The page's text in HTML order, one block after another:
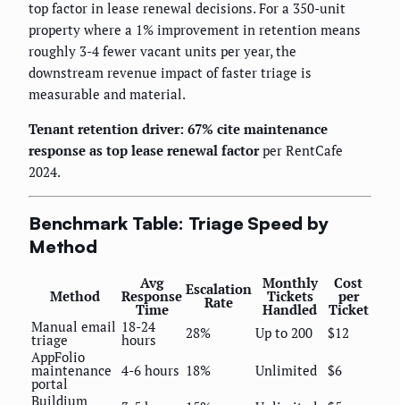
top factor in lease renewal decisions. For a 350-unit
property where a 1% improvement in retention means
roughly 3-4 fewer vacant units per year, the
downstream revenue impact of faster triage is
measurable and material.
Tenant retention driver: 67% cite maintenance
response as top lease renewal factorper RentCafe
2024.
Benchmark Table: Triage Speed by
Method
Method
Avg
Response
Time
Escalation
Rate
Monthly
Tickets
Handled
Cost
per
Ticket
Manual email
triage
18-24
hours 28% Up to 200
$12
AppFolio
maintenance
portal
4-6 hours 18% Unlimited
$6
Buildium